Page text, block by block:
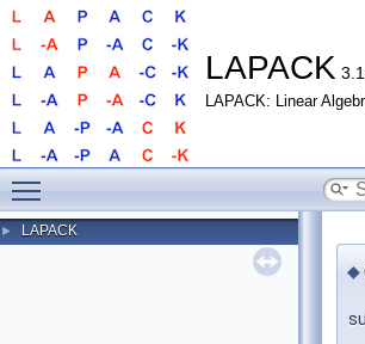
LAPACK
LAPACK: Linear
► LAPACK
◆